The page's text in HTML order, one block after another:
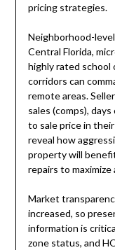
pricing strategies.
Neighborhood-
Central Florida,
highly rated school
corridors can
remote areas.
sales (comps),
to sale price in
reveal how
property will
repairs to maximize
Market
increased, so
information is
zone status, and